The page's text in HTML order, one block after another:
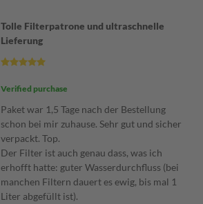
Tolle Filterpatrone und ultraschnelle
Lieferung
Verified purchase
Paket war 1,5 Tage nach der Bestellung
schon bei mir zuhause. Sehr gut und sicher
verpackt. Top.
Der Filter ist auch genau dass, was ich
erhofft hatte: guter Wasserdurchfluss (bei
manchen Filtern dauert es ewig, bis mal 1
Liter abgefüllt ist).